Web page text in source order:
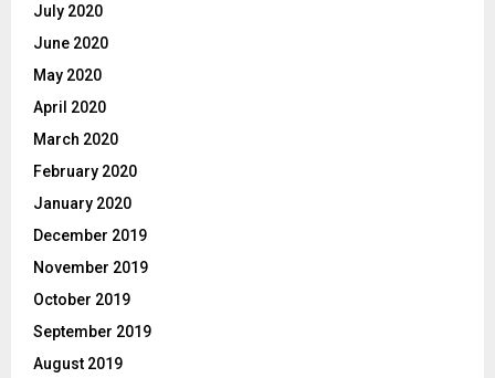
July 2020
June 2020
May 2020
April 2020
March 2020
February 2020
January 2020
December 2019
November 2019
October 2019
September 2019
August 2019